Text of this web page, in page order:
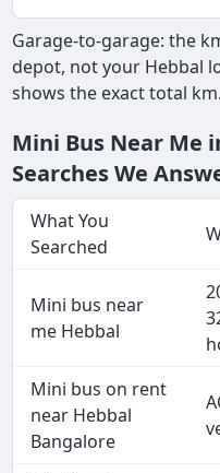
Garage-to-garage: the
depot, not your Hebbal
shows the exact total
Mini Bus Near Me
Searches We
What You
Searched
Mini bus near
me Hebbal
Mini bus on rent
near Hebbal
Bangalore